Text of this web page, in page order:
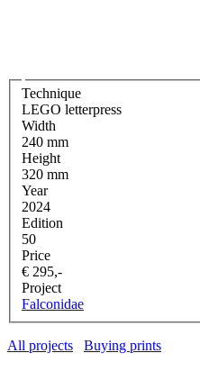
Technique
LEGO letterpress
Width
240 mm
Height
320 mm
Year
2024
Edition
50
Price
€ 295,-
Project
Falconidae
All projects Buying prints